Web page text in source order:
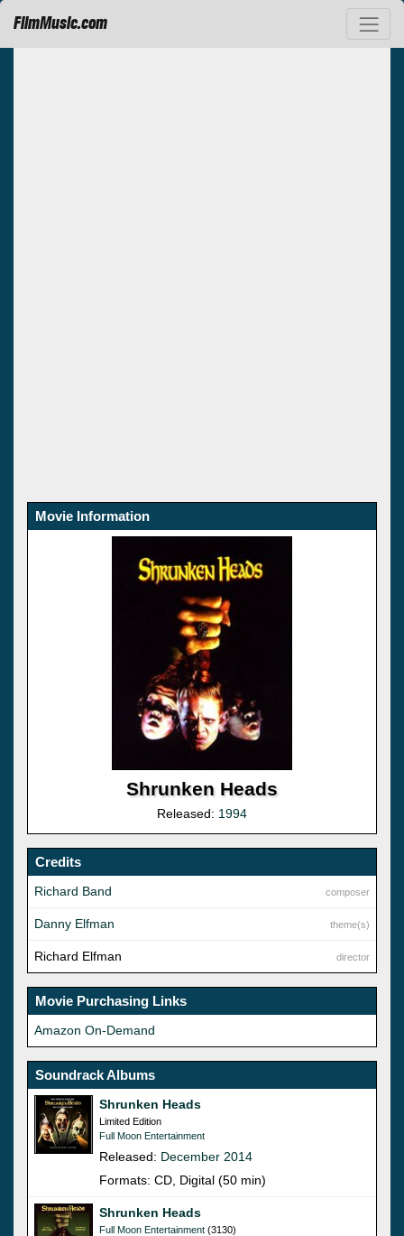
FilmMusic.com
Movie Information
Shrunken Heads
Released: 1994
Credits
composer
Richard Band
theme(s)
Danny Elfman
director
Richard Elfman
Movie Purchasing Links
Amazon On-Demand
Soundrack Albums
Shrunken Heads
Limited Edition
Full Moon Entertainment
Released: December 2014
Formats: CD, Digital (50 min)
Shrunken Heads
Full Moon Entertainment (3130)